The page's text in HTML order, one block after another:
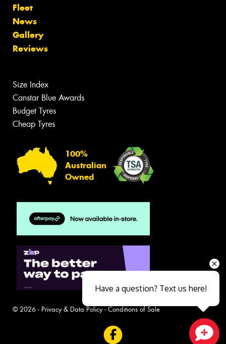
Fleet
News
Gallery
Reviews
Size Index
Canstar Blue Awards
Budget Tyres
Cheap Tyres
100%
Australian
Owned
© 2026 - Privacy & Data Policy- Conditions of Sale
Have a question? Text us here!